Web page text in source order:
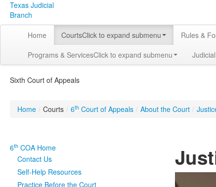
Texas Judicial
Branch
Home CourtsClick to expand submenu Rules &
Programs & ServicesClick to expand submenu
Sixth Court of Appeals
Home / Courts / 6th Court of Appeals / About the Court /
6th COA Home
Contact Us
Self-Help Resources
Practice Before the Court